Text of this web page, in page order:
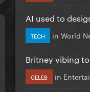
AI used to
TECH in World
Britney vibing to
CELEB in